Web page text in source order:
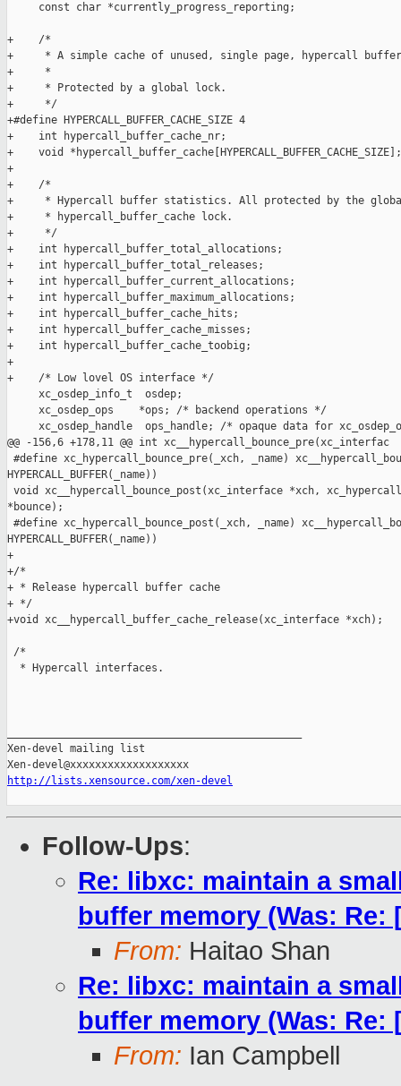
     const char *currently_progress_reporting;
+    /*
+     * A simple cache of unused, single page, hypercall
+     *
+     * Protected by a global lock.
+     */
+#define HYPERCALL_BUFFER_CACHE_SIZE 4
+    int hypercall_buffer_cache_nr;
+    void *hypercall_buffer_cache[HYPERCALL_BUFFER_CACHE_SIZE];
+
+    /*
+     * Hypercall buffer statistics. All protected by the
+     * hypercall_buffer_cache lock.
+     */
+    int hypercall_buffer_total_allocations;
+    int hypercall_buffer_total_releases;
+    int hypercall_buffer_current_allocations;
+    int hypercall_buffer_maximum_allocations;
+    int hypercall_buffer_cache_hits;
+    int hypercall_buffer_cache_misses;
+    int hypercall_buffer_cache_toobig;
+
+    /* Low lovel OS interface */
     xc_osdep_info_t  osdep;
     xc_osdep_ops    *ops; /* backend operations */
xc_osdep_handle  ops_handle; /* opaque data for
@@ -156,6 +178,11 @@ int xc__hypercall_bounce_pre(xc_interfac
#define xc_hypercall_bounce_pre(_xch, _name)
HYPERCALL_BUFFER(_name))
void xc__hypercall_bounce_post(xc_interface *xch,
*bounce);
#define xc_hypercall_bounce_post(_xch, _name)
HYPERCALL_BUFFER(_name))
+
+/*
+ * Release hypercall buffer cache
+ */
+void xc__hypercall_buffer_cache_release(xc_interface *xch);
/*
  * Hypercall interfaces.
Xen-devel mailing list
http://lists.xensource.com/xen-devel
Follow-Ups:
Re: libxc: maintain a
buffer memory (Was: Re:
From: Haitao Shan
Re: libxc: maintain a
buffer memory (Was: Re:
From: Ian Campbell